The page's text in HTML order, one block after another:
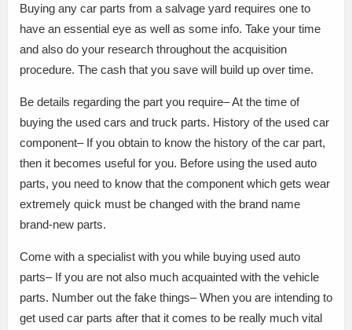
Buying any car parts from a salvage yard requires one to
have an essential eye as well as some info. Take your time
and also do your research throughout the acquisition
procedure. The cash that you save will build up over time.
Be details regarding the part you require– At the time of
buying the used cars and truck parts. History of the used car
component– If you obtain to know the history of the car part,
then it becomes useful for you. Before using the used auto
parts, you need to know that the component which gets wear
extremely quick must be changed with the brand name
brand-new parts.
Come with a specialist with you while buying used auto
parts– If you are not also much acquainted with the vehicle
parts. Number out the fake things– When you are intending to
get used car parts after that it comes to be really much vital